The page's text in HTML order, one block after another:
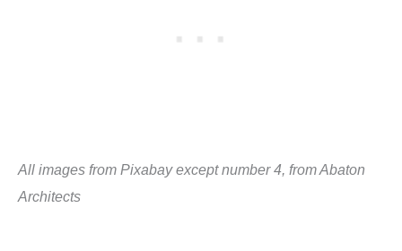
All images from Pixabay except number 4, from Abaton
Architects